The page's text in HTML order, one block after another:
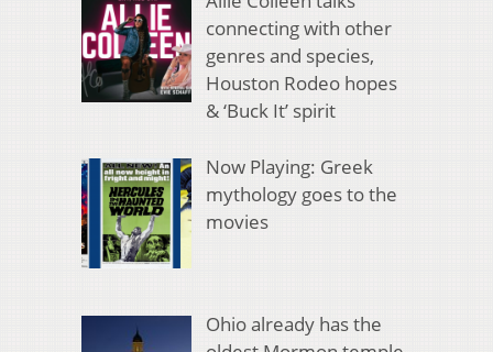
connecting with other
genres and species,
Houston Rodeo hopes
& ‘Buck It’ spirit
Now Playing: Greek
mythology goes to the
movies
Ohio already has the